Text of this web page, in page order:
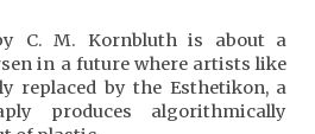
C. M. Kornbluth is about a
in a future where artists like
replaced by the Esthetikon, a
produces algorithmically